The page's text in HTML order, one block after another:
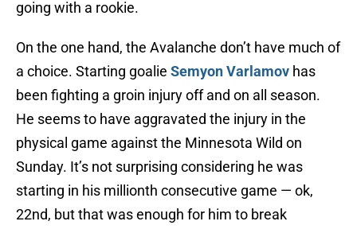
going with a rookie.
On the one hand, the Avalanche don’t have much of
a choice. Starting goalie Semyon Varlamov has
been fighting a groin injury off and on all season.
He seems to have aggravated the injury in the
physical game against the Minnesota Wild on
Sunday. It’s not surprising considering he was
starting in his millionth consecutive game — ok,
22nd, but that was enough for him to break